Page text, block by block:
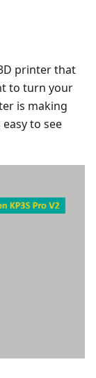
printer that
to turn your
is making
to see